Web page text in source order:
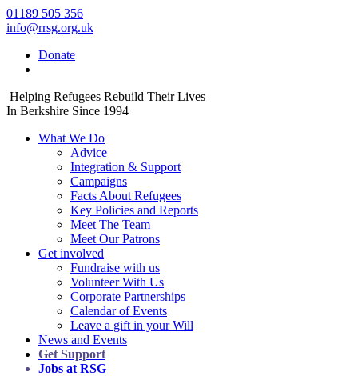
01189 505 356
info@rrsg.org.uk
Donate
Helping Refugees Rebuild Their Lives
In Berkshire Since 1994
What We Do
Advice
Integration & Support
Campaigns
Facts About Refugees
Key Policies and Reports
Meet The Team
Meet Our Patrons
Get involved
Fundraise with us
Volunteer With Us
Corporate Partnerships
Calendar of Events
Leave a gift in your Will
News and Events
Get Support
Jobs at RSG